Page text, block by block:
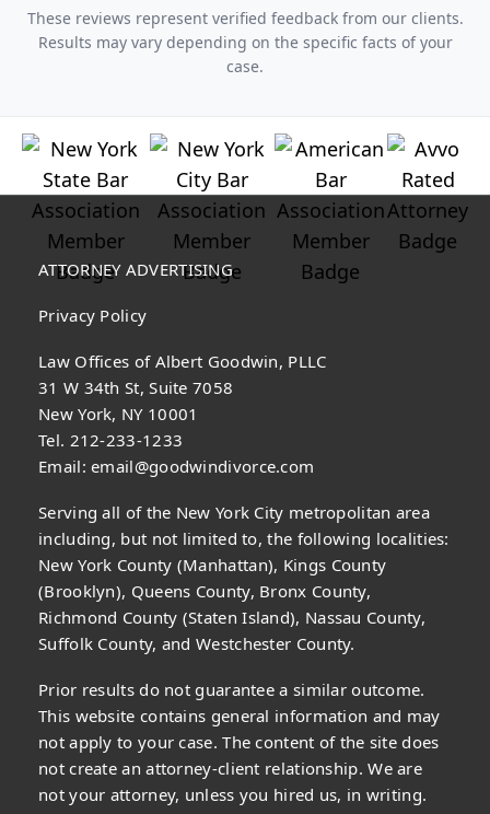
These reviews represent verified feedback from our clients.
Results may vary depending on the specific facts of your
case.
ATTORNEY ADVERTISING
Privacy Policy
Law Offices of Albert Goodwin, PLLC
31 W 34th St, Suite 7058
New York, NY 10001
Tel. 212-233-1233
Email:email@goodwindivorce.com
Serving all of the New York City metropolitan area
including, but not limited to, the following localities:
New York County (Manhattan), Kings County
(Brooklyn), Queens County, Bronx County,
Richmond County (Staten Island), Nassau County,
Suffolk County, and Westchester County.
Prior results do not guarantee a similar outcome.
This website contains general information and may
not apply to your case. The content of the site does
not create an attorney-client relationship. We are
not your attorney, unless you hired us, in writing.